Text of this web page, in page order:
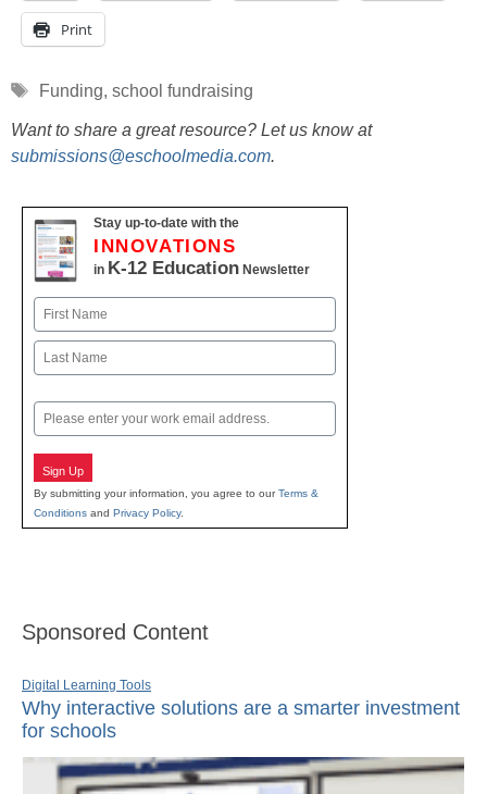
Print
Tags
Funding, school fundraising
Want to share a great resource? Let us know at
submissions@eschoolmedia.com.
Stay up-to-date with the
INNOVATIONS
in K-12 Education Newsletter
Name
First
Email
Sign Up
By submitting your information, you agree to ourTerms &
Conditions and Privacy Policy.
Sponsored Content
Digital Learning Tools
Why interactive solutions are a smarter investment
for schools